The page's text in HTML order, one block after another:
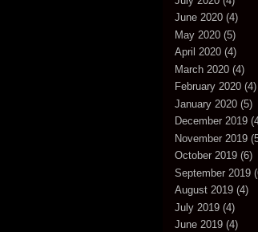
June 2020 (4)
May 2020 (5)
April 2020 (4)
March 2020 (4)
February 2020 (4)
January 2020 (5)
December 2019
November 2019
October 2019 (6)
September 2019
August 2019 (4)
July 2019 (4)
June 2019 (4)